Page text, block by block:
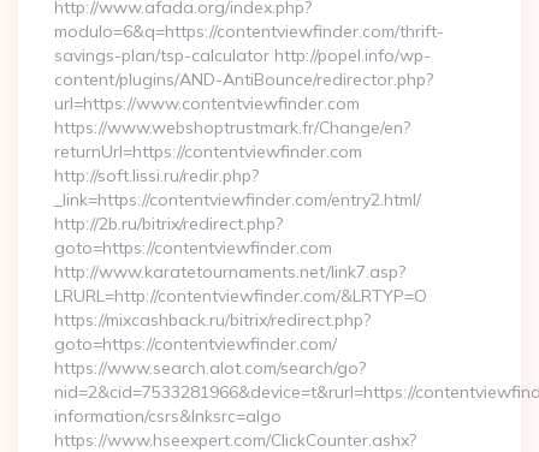
http://www.afada.org/index.php?
modulo=6&q=https://contentviewfinder.com/thrift-
savings-plan/tsp-calculator http://popel.info/wp-
content/plugins/AND-AntiBounce/redirector.php?
url=https://www.contentviewfinder.com
https://www.webshoptrustmark.fr/Change/en?
returnUrl=https://contentviewfinder.com
http://soft.lissi.ru/redir.php?
_link=https://contentviewfinder.com/entry2.html/
http://2b.ru/bitrix/redirect.php?
goto=https://contentviewfinder.com
http://www.karatetournaments.net/link7.asp?
LRURL=http://contentviewfinder.com/&LRTYP=O
https://mixcashback.ru/bitrix/redirect.php?
goto=https://contentviewfinder.com/
https://www.search.alot.com/search/go?
nid=2&cid=7533281966&device=t&rurl=https://
information/csrs&lnksrc=algo
https://www.hseexpert.com/ClickCounter.ashx?